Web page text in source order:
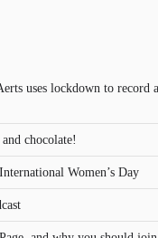
uses lockdown to record
chocolate!
Women’s Day